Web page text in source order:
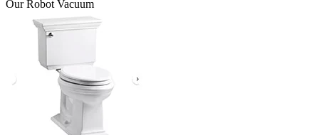
Our Robot Vacuum